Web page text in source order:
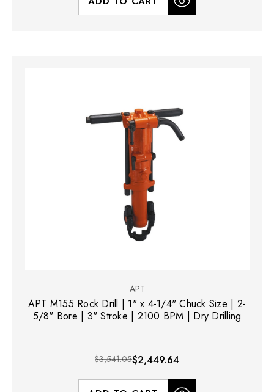
APT
APT M155 Rock Drill | 1" x 4-1/4" Chuck Size | 2-
5/8" Bore | 3" Stroke | 2100 BPM | Dry Drilling
$3,541.05$2,449.64